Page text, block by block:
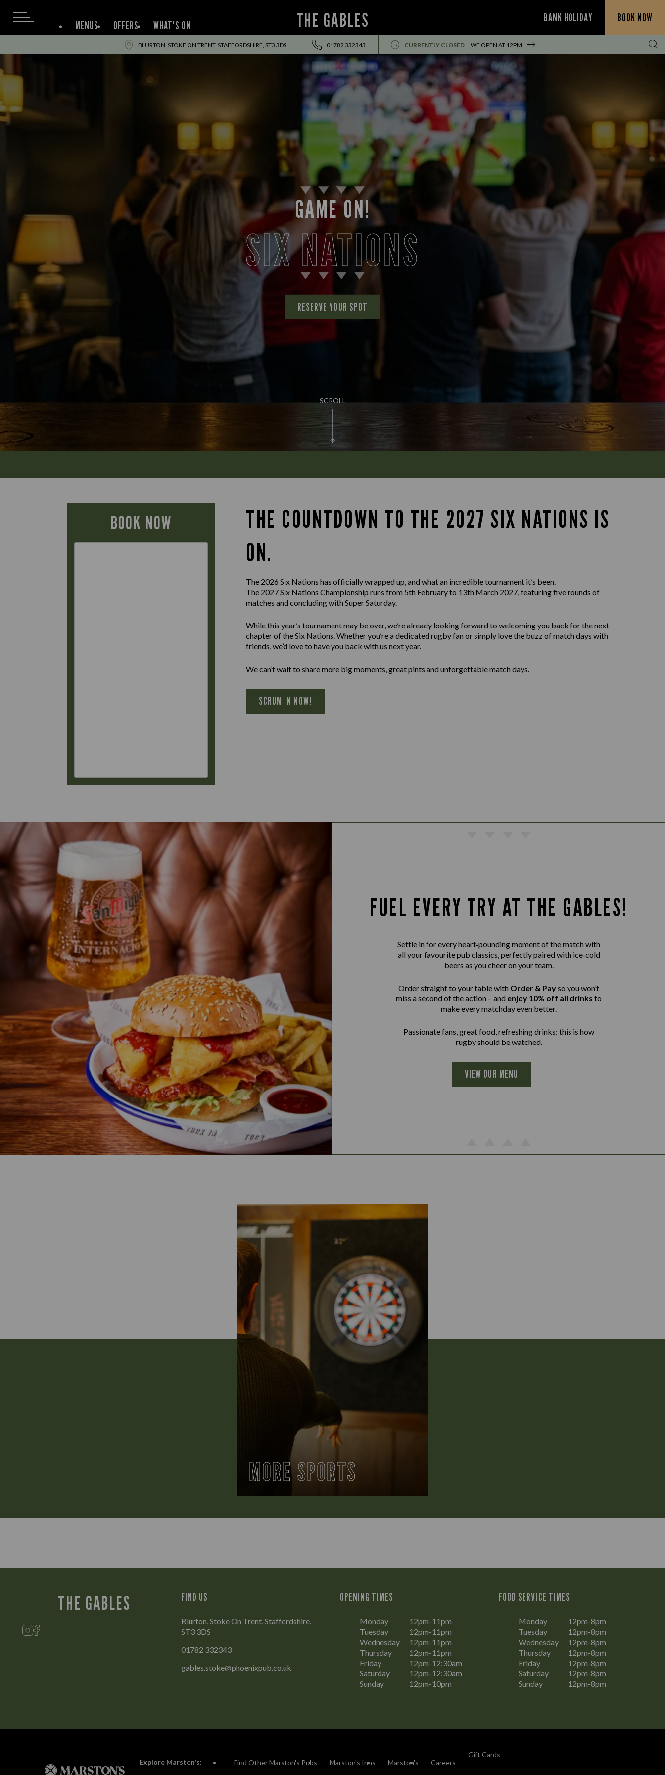
THE GABLES BANK HOLIDAY BOOK NOW
MENUS OFFERS WHAT'S ON
BLURTON, STOKE ON TRENT, STAFFORDSHIRE, ST3 3DS 01782 332343 CURRENTLY CLOSED WE OPEN AT 12PM
SCROLL
GAME ON!
SIX NATIONS
RESERVE YOUR SPOT
BOOK NOW
THE COUNTDOWN TO THE 2027 SIX NATIONS IS
ON.
The 2026 Six Nations has officially wrapped up, and what an incredible tournament it’s been.
The 2027 Six Nations Championship runs from 5th February to 13th March 2027, featuring five rounds of
matches and concluding with Super Saturday.
While this year’s tournament may be over, we’re already looking forward to welcoming you back for the next
chapter of the Six Nations. Whether you’re a dedicated rugby fan or simply love the buzz of match days with
friends, we’d love to have you back with us next year.
We can’t wait to share more big moments, great pints and unforgettable match days.
SCRUM IN NOW!
FUEL EVERY TRY AT THE GABLES!
Settle in for every heart‑pounding moment of the match with
all your favourite pub classics, perfectly paired with ice‑cold
beers as you cheer on your team.
Order straight to your table with Order & Payso you won’t
miss a second of the action – and enjoy 10% off all drinks to
make every matchday even better.
Passionate fans, great food, refreshing drinks: this is how
rugby should be watched.
VIEW OUR MENU
MORE SPORTS
THE GABLES FIND US
Blurton, Stoke On Trent, Staffordshire,
ST3 3DS
01782 332343
gables.stoke@phoenixpub.co.uk
OPENING TIMES
Monday
12pm-11pm
Tuesday
12pm-11pm
Wednesday
12pm-11pm
Thursday
12pm-11pm
Friday
12pm-12:30am
Saturday
12pm-12:30am
Sunday
12pm-10pm
FOOD SERVICE TIMES
Monday
12pm-8pm
Tuesday
12pm-8pm
Wednesday
12pm-8pm
Thursday
12pm-8pm
Friday
12pm-8pm
Saturday
12pm-8pm
Sunday
12pm-8pm
Explore Marston's: Find Other Marston's Pubs Marston's Inns Marston's Careers
Gift Cards